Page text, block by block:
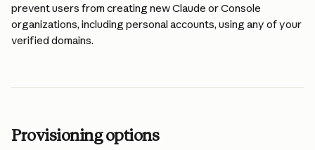
prevent users from creating new Claude or Console
organizations, including personal accounts, using any of your
verified domains.
Provisioning options